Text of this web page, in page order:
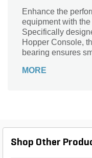
Enhance the
equipment with
Specifically
Hopper Console,
bearing ensures
precision, it
MORE
Shop Other